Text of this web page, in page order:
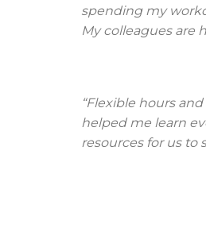
spending my
My colleagues are
“Flexible hours
helped me learn
resources for us to